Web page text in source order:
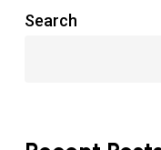
Search